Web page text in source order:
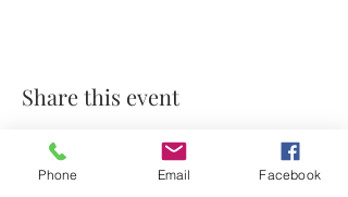
Share this event
Phone Email Facebook